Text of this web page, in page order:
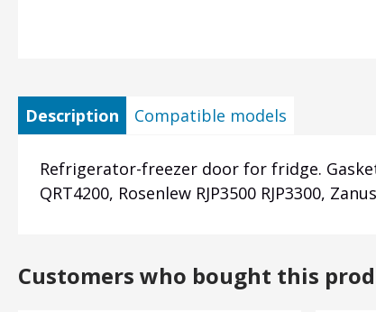
Description Compatible models
Refrigerator-freezer door for fridge.
QRT4200, Rosenlew RJP3500 RJP3300,
Customers who bought this